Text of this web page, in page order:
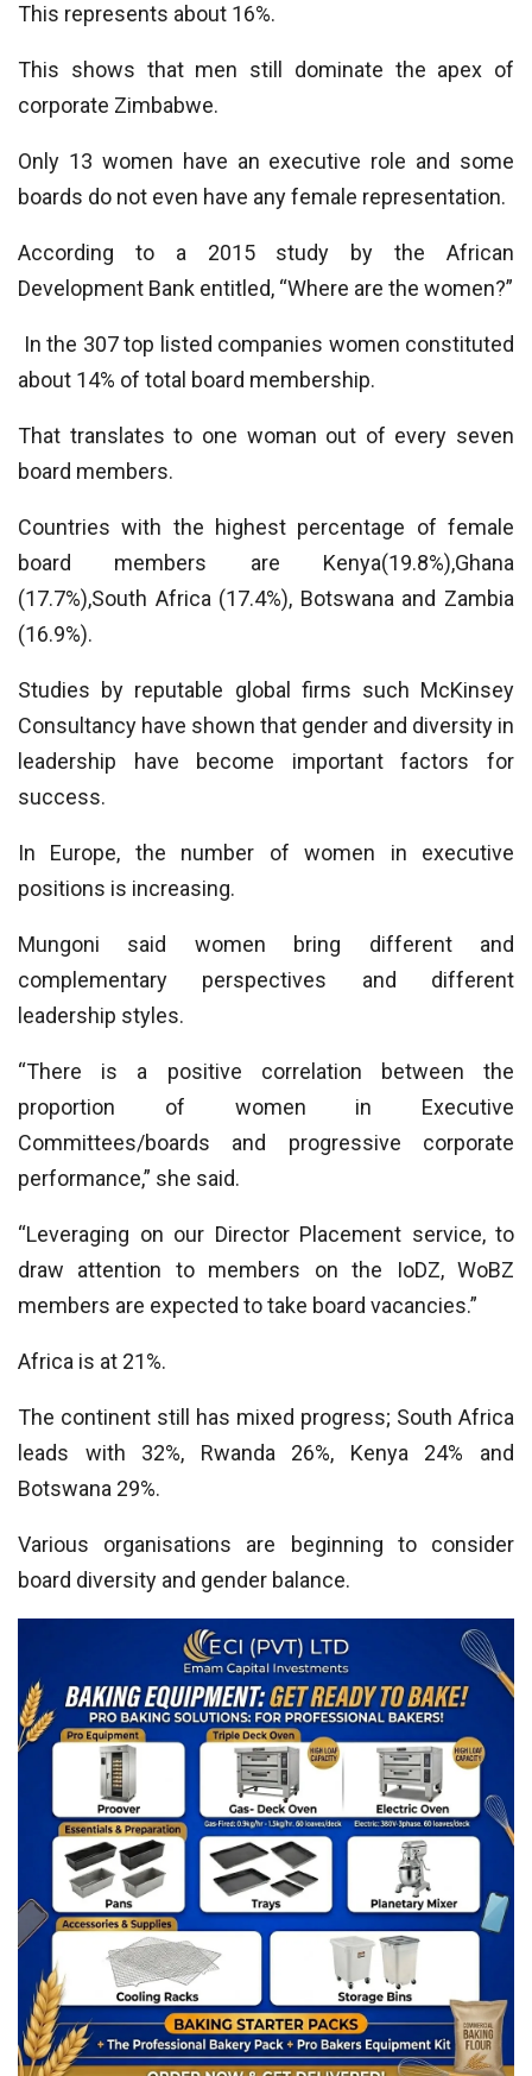
This represents about 16%.
This shows that men still dominate the apex of
corporate Zimbabwe.
Only 13 women have an executive role and some
boards do not even have any female representation.
According to a 2015 study by the African
Development Bank entitled, “Where are the women?”
In the 307 top listed companies women constituted
about 14% of total board membership.
That translates to one woman out of every seven
board members.
Countries with the highest percentage of female
board members are Kenya(19.8%),Ghana
(17.7%),South Africa (17.4%), Botswana and Zambia
(16.9%).
Studies by reputable global firms such McKinsey
Consultancy have shown that gender and diversity in
leadership have become important factors for
success.
In Europe, the number of women in executive
positions is increasing.
Mungoni said women bring different and
complementary perspectives and different
leadership styles.
“There is a positive correlation between the
proportion of women in Executive
Committees/boards and progressive corporate
performance,” she said.
“Leveraging on our Director Placement service, to
draw attention to members on the IoDZ, WoBZ
members are expected to take board vacancies.”
Africa is at 21%.
The continent still has mixed progress; South Africa
leads with 32%, Rwanda 26%, Kenya 24% and
Botswana 29%.
Various organisations are beginning to consider
board diversity and gender balance.